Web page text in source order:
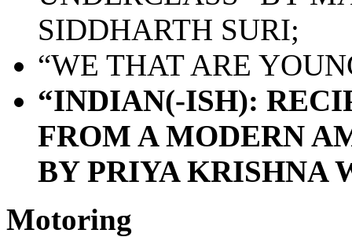
SIDDHARTH SURI;
“WE THAT ARE
“INDIAN(-ISH):
FROM A MODERN
BY PRIYA KRISHNA
Motoring